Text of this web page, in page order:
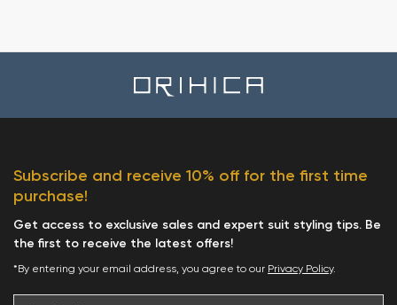
Subscribe and receive 10% off for the first time
purchase!
Get access to exclusive sales and expert suit styling tips. Be
the first to receive the latest offers!
*By entering your email address, you agree to our Privacy Policy.